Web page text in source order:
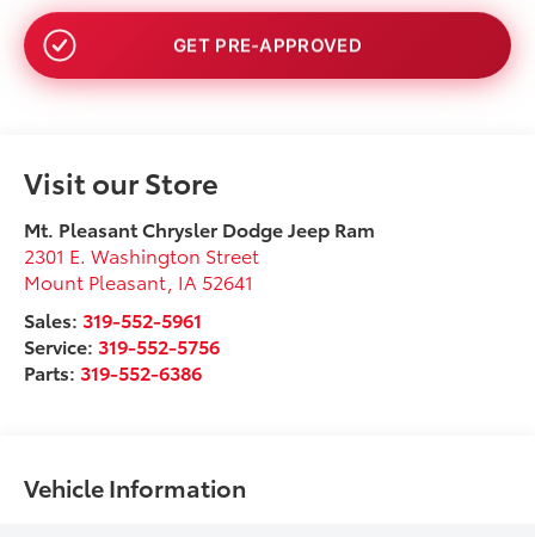
NO SSN OR DOB
Visit our Store
Mt. Pleasant Chrysler Dodge Jeep Ram
2301 E. Washington Street
Mount Pleasant IA 52641
Sales: 319-552-5961
Service: 319-552-5756
Parts: 319-552-6386
Vehicle Information